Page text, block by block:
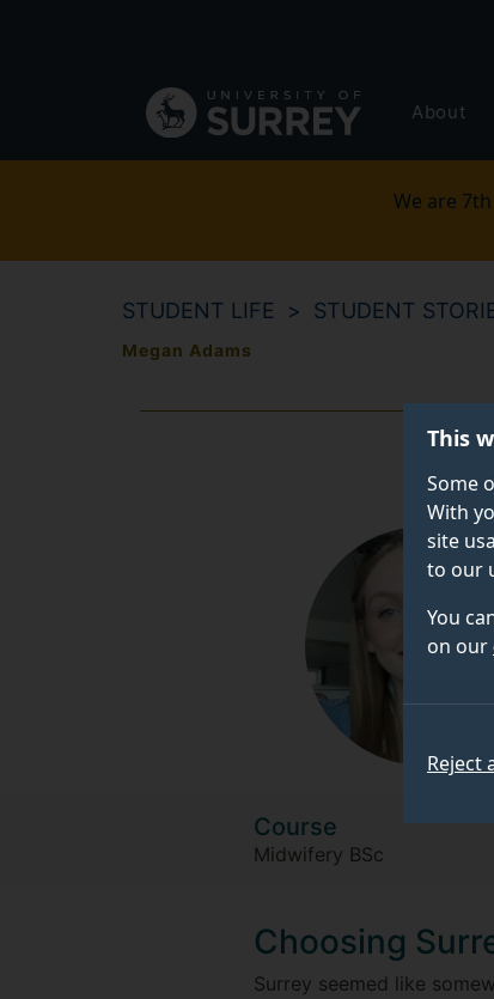
This
Some
With
site
to our
You
on our
Reject
navigation
About
We are
STUDENT LIFE STUDENT
Megan Adams
Course
Midwifery BSc
Choosing
Surrey seemed like